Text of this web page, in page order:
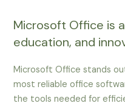
Microsoft Office is
education, and
Microsoft Office stands
most reliable office
the tools needed for